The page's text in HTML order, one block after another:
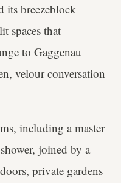
breezeblock
spaces that
to Gaggenau
velour conversation
including a master
joined by a
private gardens